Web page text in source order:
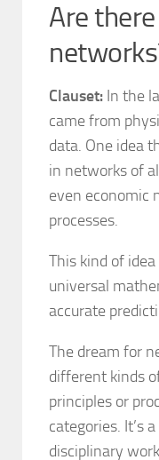
Are
Clauset: In the
came from
data. One idea
in networks of
even economic
processes.
This kind of
universal
accurate
The dream for
different kinds
principles or
categories. It’s
disciplinary